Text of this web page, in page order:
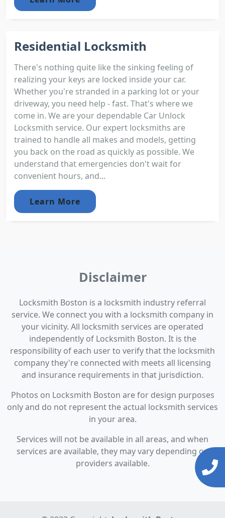
Residential Locksmith
There's nothing quite like the sinking feeling of
realizing your keys are locked inside your car.
Whether you're stranded in a parking lot or your
driveway, you need help - fast. That's where we
come in. We are your dependable Car Unlock
Locksmith service. Our expert locksmiths are
trained to handle all makes and models, getting
you back on the road as quickly as possible. We
understand that emergencies don't wait for
convenient hours, and...
Learn More
Disclaimer
Locksmith Boston is a locksmith industry referral
service. We connect you with a locksmith company in
your vicinity. All locksmith services are operated
independently of Locksmith Boston. It is the
responsibility of each user to verify that the locksmith
company they're connected with meets all licensing
and insurance requirements in that jurisdiction.
Photos on Locksmith Boston are for design purposes
only and do not represent the actual locksmith services
in your area.
Services will not be available in all areas, and when
services are available, they may vary depending on
providers available.